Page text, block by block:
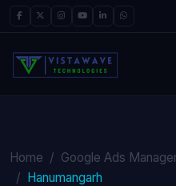
Home Google Ads
Hanumangarh